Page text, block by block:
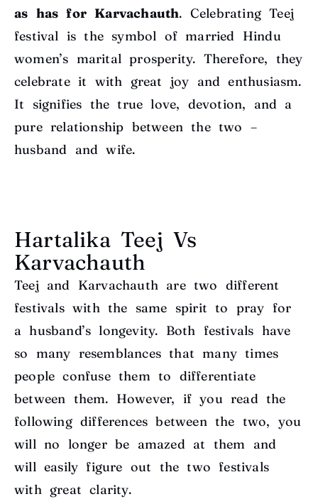
as has for Karvachauth. Celebrating Teej
festival is the symbol of married Hindu
women’s marital prosperity. Therefore, they
celebrate it with great joy and enthusiasm.
It signifies the true love, devotion, and a
pure relationship between the two –
husband and wife.
Hartalika Teej Vs
Karvachauth
Teej and Karvachauth are two different
festivals with the same spirit to pray for
a husband’s longevity. Both festivals have
so many resemblances that many times
people confuse them to differentiate
between them. However, if you read the
following differences between the two, you
will no longer be amazed at them and
will easily figure out the two festivals
with great clarity.